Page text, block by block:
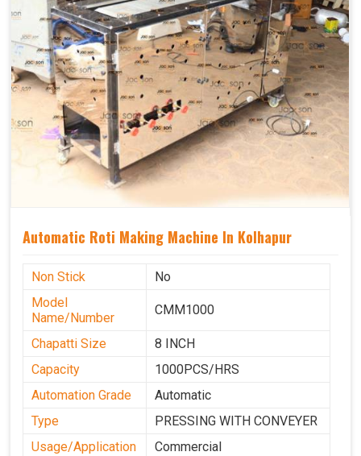
Automatic Roti Making Machine In Kolhapur
Non Stick
No
Model
Name/Number
CMM1000
Chapatti Size
8 INCH
Capacity
1000PCS/HRS
Automation Grade
Automatic
Type
PRESSING WITH CONVEYER
Usage/Application
Commercial